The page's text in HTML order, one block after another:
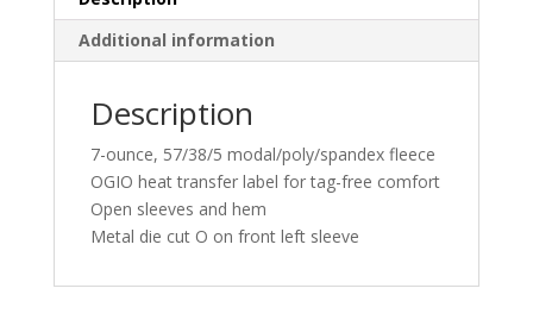
Additional information
Description
7-ounce, 57/38/5 modal/poly/spandex fleece
OGIO heat transfer label for tag-free comfort
Open sleeves and hem
Metal die cut O on front left sleeve